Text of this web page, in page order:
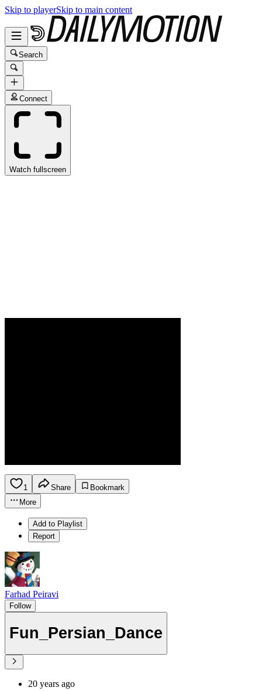
Skip to playerSkip to main content
Search
Connect
Watch fullscreen
1 Share
Bookmark
More
Add to Playlist
Report
Farhad Peiravi
Follow
Fun_Persian_Dance
20 years ago